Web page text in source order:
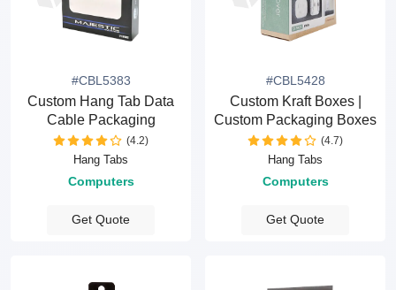
#CBL5383
Custom Hang Tab Data
Cable Packaging
(4.2)
Hang Tabs
Computers
Get Quote
#CBL5428
Custom Kraft Boxes |
Custom Packaging Boxes
(4.7)
Hang Tabs
Computers
Get Quote